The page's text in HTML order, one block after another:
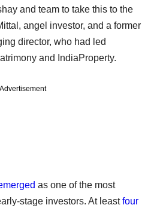
and team to take this to the
angel investor, and a former
director, who had led
and IndiaProperty.
Advertisement
as one of the most
stage investors. At leastfour